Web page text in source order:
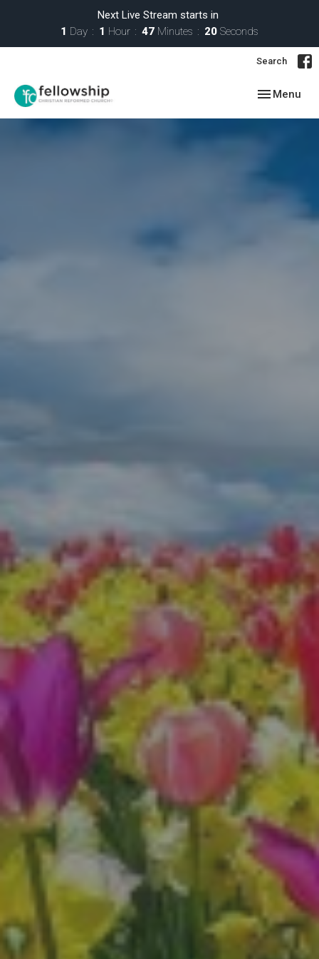
Next Live Stream starts in
1 Day 1 Hour 47 Minutes 19 Seconds
Search
Toggle
Menu